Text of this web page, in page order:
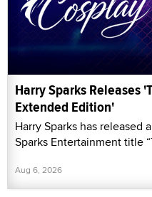
Harry Sparks Releases
Extended Edition'
Harry Sparks has
Sparks Entertainment title
Aug 6, 2026